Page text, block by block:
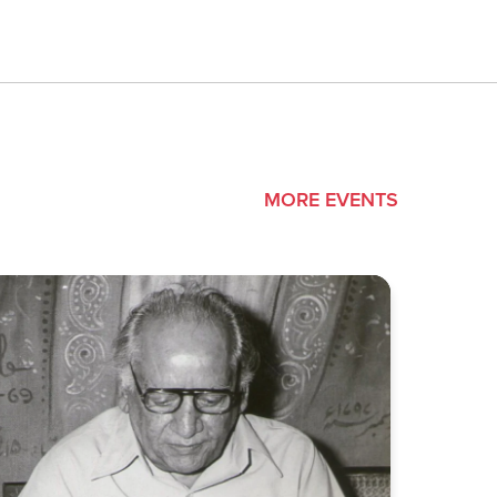
MORE EVENTS